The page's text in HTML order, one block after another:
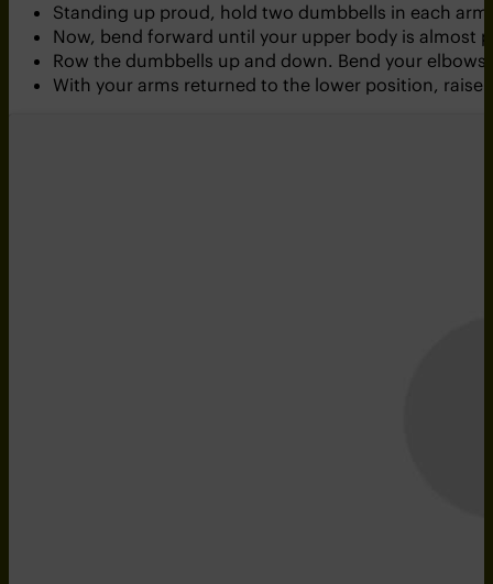
Standing up proud, hold two dumbbells in each
Now, bend forward until your upper body is
Row the dumbbells up and down. Bend your
With your arms returned to the lower position,